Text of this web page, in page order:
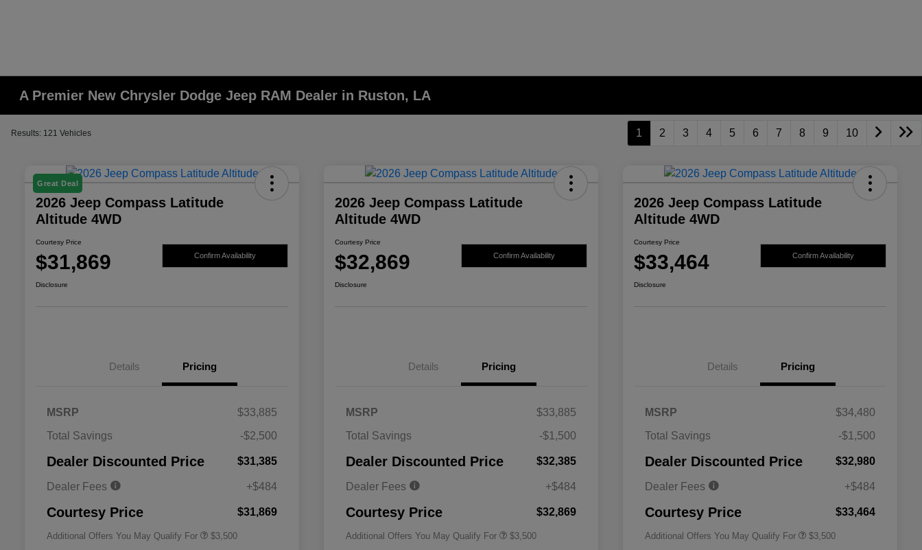
A Premier New Chrysler Dodge Jeep RAM Dealer in Ruston, LA
Results: 121 Vehicles 1 2 3 4 5 6 7 8 9 10
Great Deal
2026 Jeep Compass Latitude
Altitude 4WD
Courtesy Price
$31,869 Confirm Availability
Disclosure
Details Pricing
MSRP
$33,885
Total Savings
-$2,500
Dealer Discounted Price $31,385
Dealer Fees +$484
Courtesy Price $31,869
Additional Offers You May Qualify For
$1,500
Driveability / Automobility Program
$1,000
$3,500
2026 Jeep Compass Latitude
Altitude 4WD
Courtesy Price
$32,869 Confirm Availability
Disclosure
Details Pricing
MSRP
$33,885
Total Savings
-$1,500
Dealer Discounted Price $32,385
Dealer Fees +$484
Courtesy Price $32,869
Additional Offers You May Qualify For
$1,500
Driveability / Automobility Program
$1,000
$3,500
2026 Jeep Compass Latitude
Altitude 4WD
Courtesy Price
$33,464 Confirm Availability
Disclosure
Details Pricing
MSRP
$34,480
Total Savings
-$1,500
Dealer Discounted Price $32,980
Dealer Fees +$484
Courtesy Price $33,464
Additional Offers You May Qualify For
$1,500
Driveability / Automobility Program
$1,000
$3,500